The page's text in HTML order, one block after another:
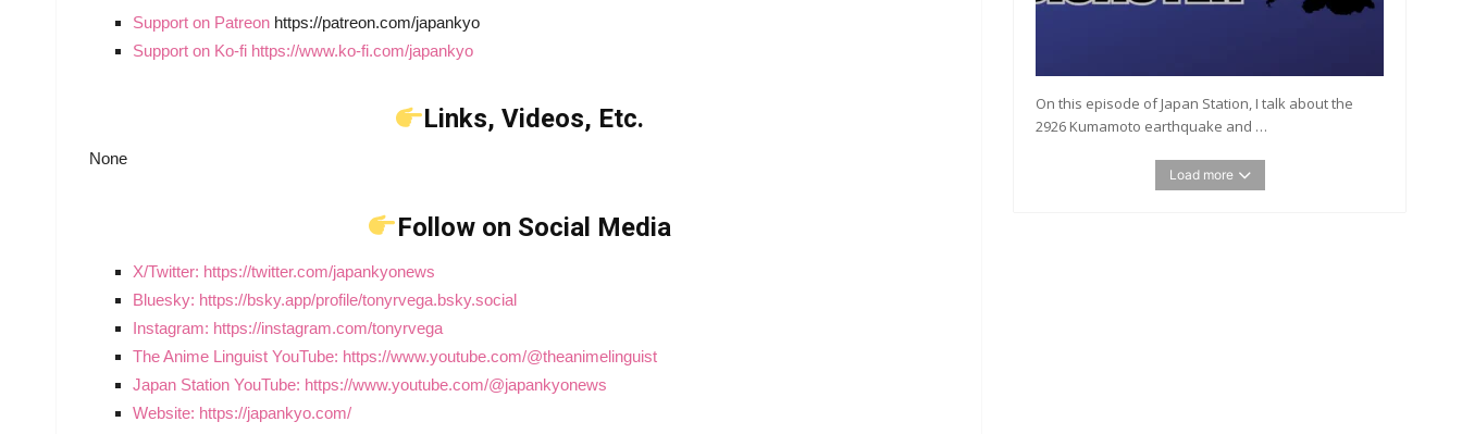
Support on Patreon https://patreon.com/japankyo
Support on Ko-fi https://www.ko-fi.com/japankyo
Links, Videos, Etc.
None
Follow on Social Media
X/Twitter: https://twitter.com/japankyonews
Bluesky: https://bsky.app/profile/tonyrvega.bsky.social
Instagram: https://instagram.com/tonyrvega
The Anime Linguist YouTube: https://www.youtube.com/@theanimelinguist
Japan Station YouTube: https://www.youtube.com/@japankyonews
Website: https://japankyo.com/
On this episode of Japan Station, I talk about the
2926 Kumamoto earthquake and …
Load more